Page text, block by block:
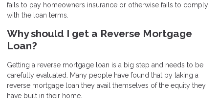
fails to pay homeowners insurance or otherwise fails to comply
with the loan terms.
Why should I get a Reverse Mortgage
Loan?
Getting a reverse mortgage loan is a big step and needs to be
carefully evaluated. Many people have found that by taking a
reverse mortgage loan they avail themselves of the equity they
have built in their home.